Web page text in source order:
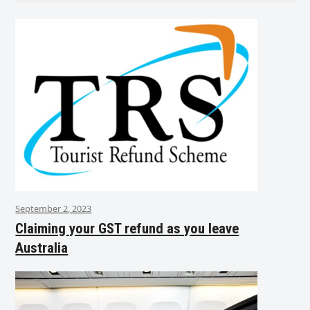
September 2, 2023
Claiming your GST refund as you leave
Australia